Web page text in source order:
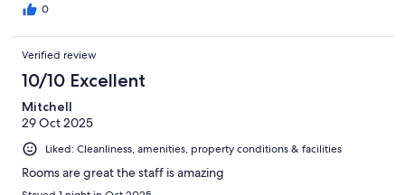
0
Verified review
10/10 Excellent
Mitchell
29 Oct 2025
Liked: Cleanliness, amenities, property conditions & facilities
Rooms are great the staff is amazing